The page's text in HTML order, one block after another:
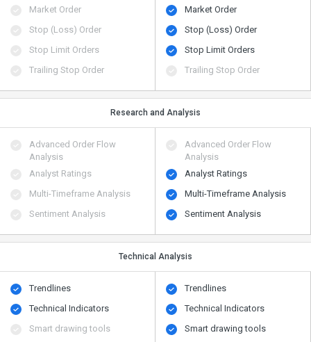
Market Order
Stop (Loss) Order
Stop Limit Orders
Trailing Stop Order
Market Order
Stop (Loss) Order
Stop Limit Orders
Trailing Stop Order
Research and Analysis
Advanced Order Flow
Analysis
Analyst Ratings
Multi-Timeframe Analysis
Sentiment Analysis
Advanced Order Flow
Analysis
Analyst Ratings
Multi-Timeframe Analysis
Sentiment Analysis
Technical Analysis
Trendlines
Technical Indicators
Smart drawing tools
Trendlines
Technical Indicators
Smart drawing tools